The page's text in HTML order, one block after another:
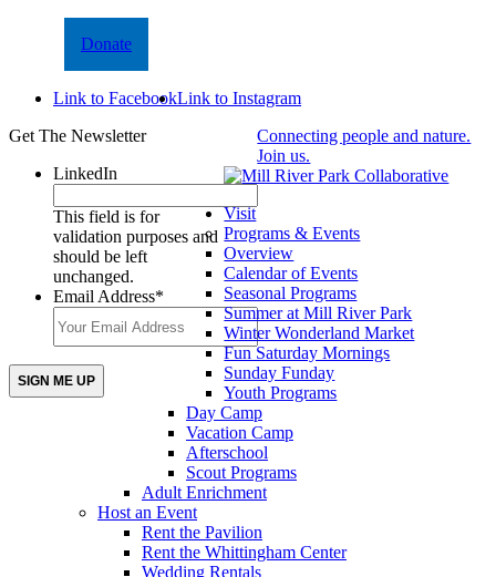
Donate
Link to FacebookLink to Instagram
Get The Newsletter
LinkedIn
This field is for
validation purposes and
should be left
unchanged.
Email Address*
Connecting people and nature.
Join us.
Visit
Programs & Events
Overview
Calendar of Events
Seasonal Programs
Summer at Mill River Park
Winter Wonderland Market
Fun Saturday Mornings
Sunday Funday
Youth Programs
Day Camp
Vacation Camp
Afterschool
Scout Programs
Adult Enrichment
Host an Event
Rent the Pavilion
Rent the Whittingham Center
Wedding Rentals